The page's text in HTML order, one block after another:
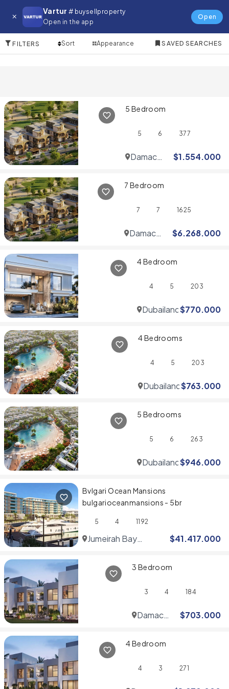
Vartur # buysellproperty
Open in the app
Open
Villa for in Downtown Dubai
FILTERS Sort Appearance SAVED SEARCHES
5 Bedroom
5 6 377
Damac
$1.554.000
7 Bedroom
7 7 1625
Damac
$6.268.000
4 Bedroom
4 5 203
Dubailand$770.000
4 Bedrooms
4 5 203
Dubailand$763.000
5 Bedrooms
5 6 263
Dubailand$946.000
Bvlgari Ocean Mansions
bulgarioceanmansions - 5br
5 4 1192
Jumeirah Bay
$41.417.000
3 Bedroom
3 4 184
Damac
$703.000
4 Bedroom
4 3 271